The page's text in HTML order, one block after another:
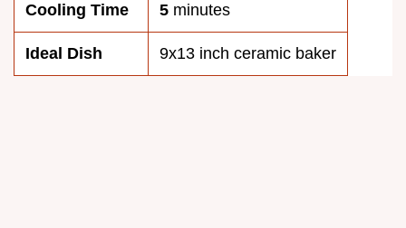
Cooling Time 5 minutes
Ideal Dish 9x13 inch ceramic baker